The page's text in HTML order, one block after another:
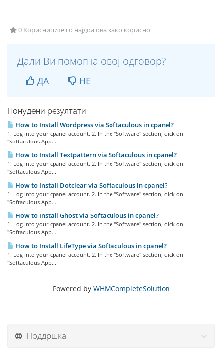
0 Корисниците го најдоа ова како корисно
Дали Ви помогна овој одговор?
ДА НЕ
Понудени резултати
How to Install Wordpress via Softaculous in cpanel?
1. Log into your cpanel account. 2. In the "Software" section, click on
"Softaculous App...
How to Install Textpattern via Softaculous in cpanel?
1. Log into your cpanel account. 2. In the "Software" section, click on
"Softaculous App...
How to Install Dotclear via Softaculous in cpanel?
1. Log into your cpanel account. 2. In the "Software" section, click on
"Softaculous App...
How to Install Ghost via Softaculous in cpanel?
1. Log into your cpanel account. 2. In the "Software" section, click on
"Softaculous App...
How to Install LifeType via Softaculous in cpanel?
1. Log into your cpanel account. 2. In the "Software" section, click on
"Softaculous App...
Powered by WHMCompleteSolution
Поддршка